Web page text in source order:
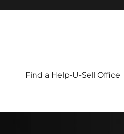
Find a Help-U-Sell Office